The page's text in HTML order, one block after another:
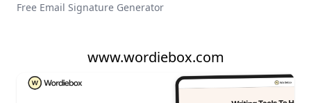
Free Email Signature Generator
www.wordiebox.com